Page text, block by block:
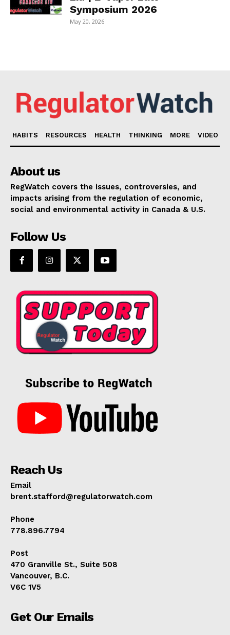
Symposium 2026
May 20, 2026
HABITS RESOURCES HEALTH THINKING MORE VIDEO
About us
RegWatch covers the issues, controversies, and
impacts arising from the regulation of economic,
social and environmental activity in Canada & U.S.
Follow Us
Reach Us
Email
brent.stafford@regulatorwatch.com
Phone
778.896.7794
Post
470 Granville St., Suite 508
Vancouver, B.C.
V6C 1V5
Get Our Emails